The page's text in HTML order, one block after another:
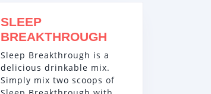
SLEEP
BREAKTHROUGH
Sleep Breakthrough is a
delicious drinkable mix.
Simply mix two scoops of